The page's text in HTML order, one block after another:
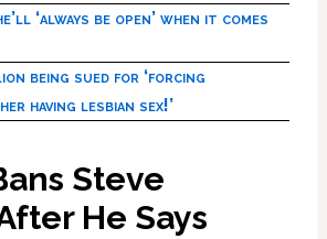
‘always be open’ when it comes
being sued for ‘forcing
having lesbian sex!’
Steve
He Says